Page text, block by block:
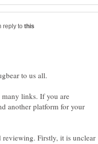
reply to
to us all.
many links. If you are
another platform for your
reviewing. Firstly, it is unclear